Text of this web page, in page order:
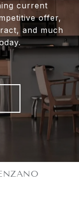
current
offer,
and much